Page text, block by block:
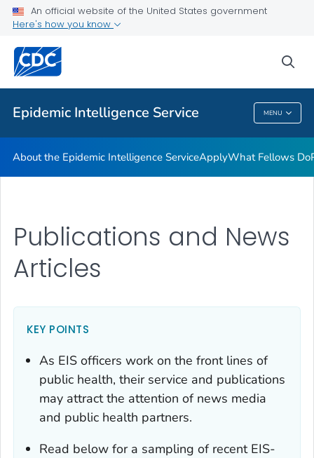
An official website of the United States government
Here's how you know
Epidemic Intelligence Service MENU
Promotion and Recruitment Tools
Applying to Host a Fellow
Requesting EIS Services
VIEW ALL
Epidemic Intelligence Service
About the Epidemic Intelligence ServiceApplyWhat Fellows Do
Publications and News
Articles
KEY POINTS
As EIS officers work on the front lines of
public health, their service and publications
may attract the attention of news media
and public health partners.
Read below for a sampling of recent EIS-